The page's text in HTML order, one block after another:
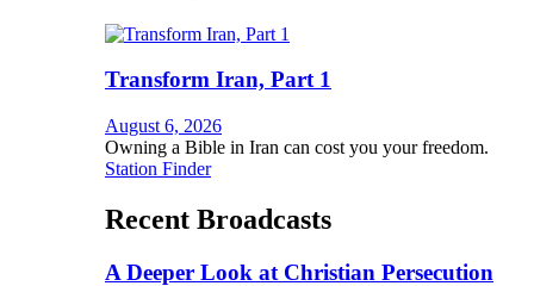
Transform Iran, Part 1
August 6, 2026
Owning a Bible in Iran can cost you your freedom.
Station Finder
Recent Broadcasts
A Deeper Look at Christian Persecution